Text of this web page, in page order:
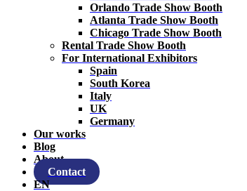
Orlando Trade Show Booth
Atlanta Trade Show Booth
Chicago Trade Show Booth
Rental Trade Show Booth
For International Exhibitors
Spain
South Korea
Italy
UK
Germany
Our works
Blog
About
Contact
EN